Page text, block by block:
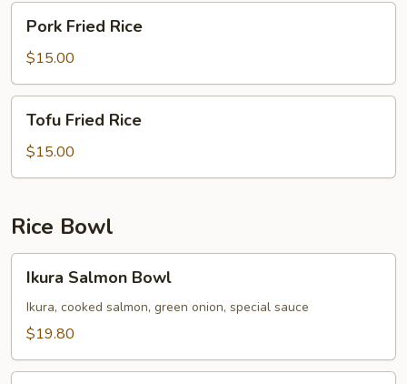
Fried
Rice
Pork Fried Rice
$15.00
Fried
Rice
Tofu Fried Rice
$15.00
Rice Bowl
Salmon
Bowl
Ikura Salmon Bowl
Ikura, cooked salmon, green onion, special sauce
$19.80